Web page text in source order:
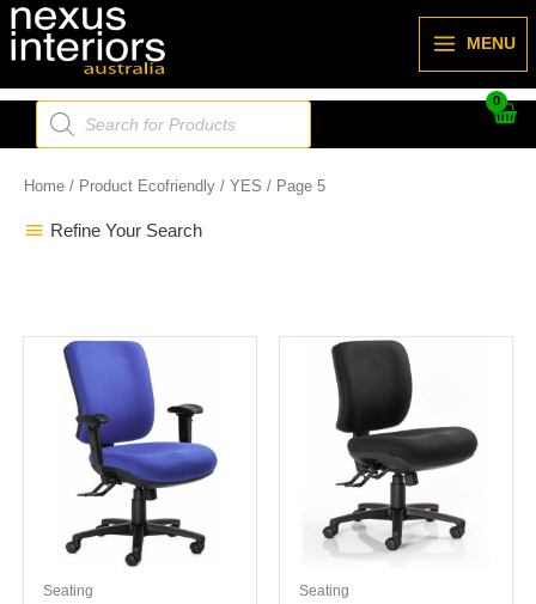
Skip
to
MENU
Products
search
Home / Product Ecofriendly / YES / Page 5
Refine Your Search
Seating Seating